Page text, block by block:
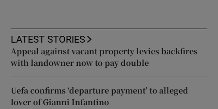
LATEST STORIES
Appeal against vacant property levies backfires
with landowner now to pay double
Uefa confirms ‘departure payment’ to alleged
lover of Gianni Infantino